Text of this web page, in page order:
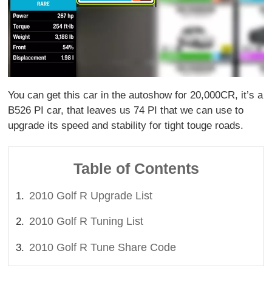
You can get this car in the autoshow for 20,000CR, it’s a
B526 PI car, that leaves us 74 PI that we can use to
upgrade its speed and stability for tight touge roads.
Table of Contents
2010 Golf R Upgrade List
2010 Golf R Tuning List
2010 Golf R Tune Share Code